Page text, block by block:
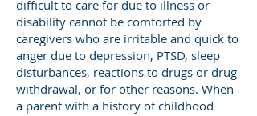
difficult to care for due to illness or
disability cannot be comforted by
caregivers who are irritable and quick to
anger due to depression, PTSD, sleep
disturbances, reactions to drugs or drug
withdrawal, or for other reasons. When
a parent with a history of childhood